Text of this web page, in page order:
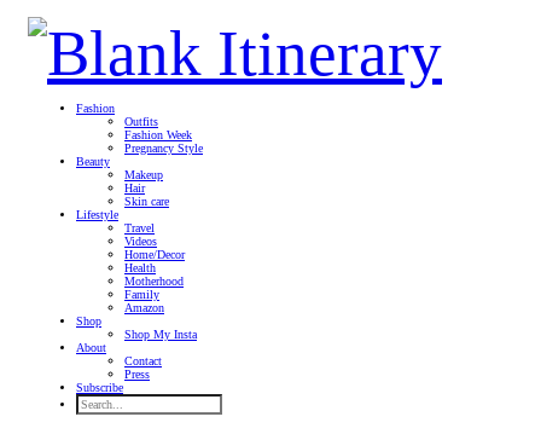
Fashion
Outfits
Fashion Week
Pregnancy Style
Beauty
Makeup
Hair
Skin care
Lifestyle
Travel
Videos
Home/Decor
Health
Motherhood
Family
Amazon
Shop
Shop My Insta
About
Contact
Press
Subscribe